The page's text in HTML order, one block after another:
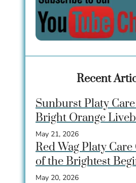
Recent
Sunburst Platy
Bright Orange
Beginners Love
May 21, 2026
Red Wag Platy
of the Brightest
for Community Tanks
May 20, 2026